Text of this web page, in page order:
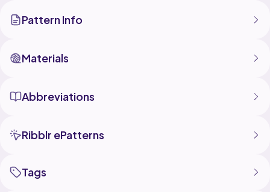
Pattern Info
Materials
Abbreviations
Ribblr ePatterns
Tags